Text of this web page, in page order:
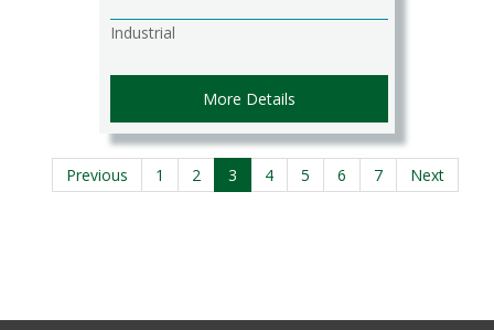
Industrial
More Details
Previous 1 2 3 4 5 6 7 Next